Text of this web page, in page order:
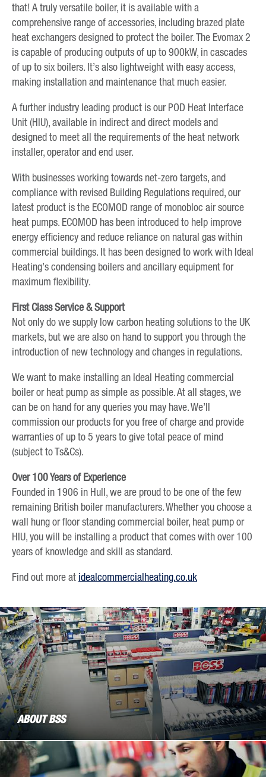
that! A truly versatile boiler, it is available with a
comprehensive range of accessories, including brazed plate
heat exchangers designed to protect the boiler. The Evomax 2
is capable of producing outputs of up to 900kW, in cascades
of up to six boilers. It’s also lightweight with easy access,
making installation and maintenance that much easier.
A further industry leading product is our POD Heat Interface
Unit (HIU), available in indirect and direct models and
designed to meet all the requirements of the heat network
installer, operator and end user.
With businesses working towards net-zero targets, and
compliance with revised Building Regulations required, our
latest product is the ECOMOD range of monobloc air source
heat pumps. ECOMOD has been introduced to help improve
energy efficiency and reduce reliance on natural gas within
commercial buildings. It has been designed to work with Ideal
Heating’s condensing boilers and ancillary equipment for
maximum flexibility.
First Class Service & Support
Not only do we supply low carbon heating solutions to the UK
markets, but we are also on hand to support you through the
introduction of new technology and changes in regulations.
We want to make installing an Ideal Heating commercial
boiler or heat pump as simple as possible. At all stages, we
can be on hand for any queries you may have. We’ll
commission our products for you free of charge and provide
warranties of up to 5 years to give total peace of mind
(subject to Ts&Cs).
Over 100 Years of Experience
Founded in 1906 in Hull, we are proud to be one of the few
remaining British boiler manufacturers. Whether you choose a
wall hung or floor standing commercial boiler, heat pump or
HIU, you will be installing a product that comes with over 100
years of knowledge and skill as standard.
Find out more at idealcommercialheating.co.uk
ABOUT BSS